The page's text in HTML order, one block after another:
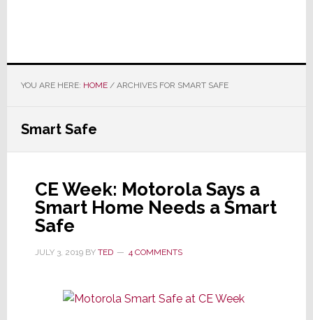
YOU ARE HERE: HOME /ARCHIVES FOR SMART SAFE
Smart Safe
CE Week: Motorola Says a
Smart Home Needs a Smart
Safe
JULY 3, 2019BY TED 4 COMMENTS